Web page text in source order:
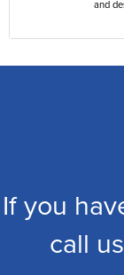
and
If you
call